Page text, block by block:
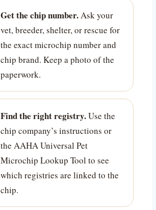
Get the chip number.Ask your
vet, breeder, shelter, or rescue for
the exact microchip number and
chip brand. Keep a photo of the
paperwork.
Find the right registry.Use the
chip company’s instructions or
the AAHA Universal Pet
Microchip Lookup Tool to see
which registries are linked to the
chip.